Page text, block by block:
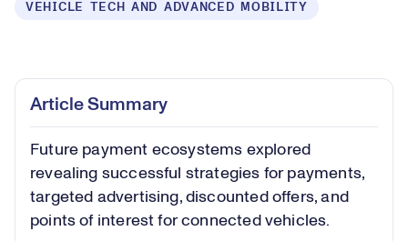
VEHICLE TECH AND ADVANCED MOBILITY
Play
Video
Article Summary
Future payment ecosystems explored
revealing successful strategies for payments,
targeted advertising, discounted offers, and
points of interest for connected vehicles.